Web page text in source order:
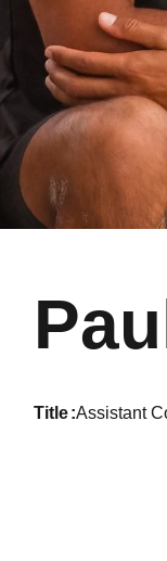
title Assistant